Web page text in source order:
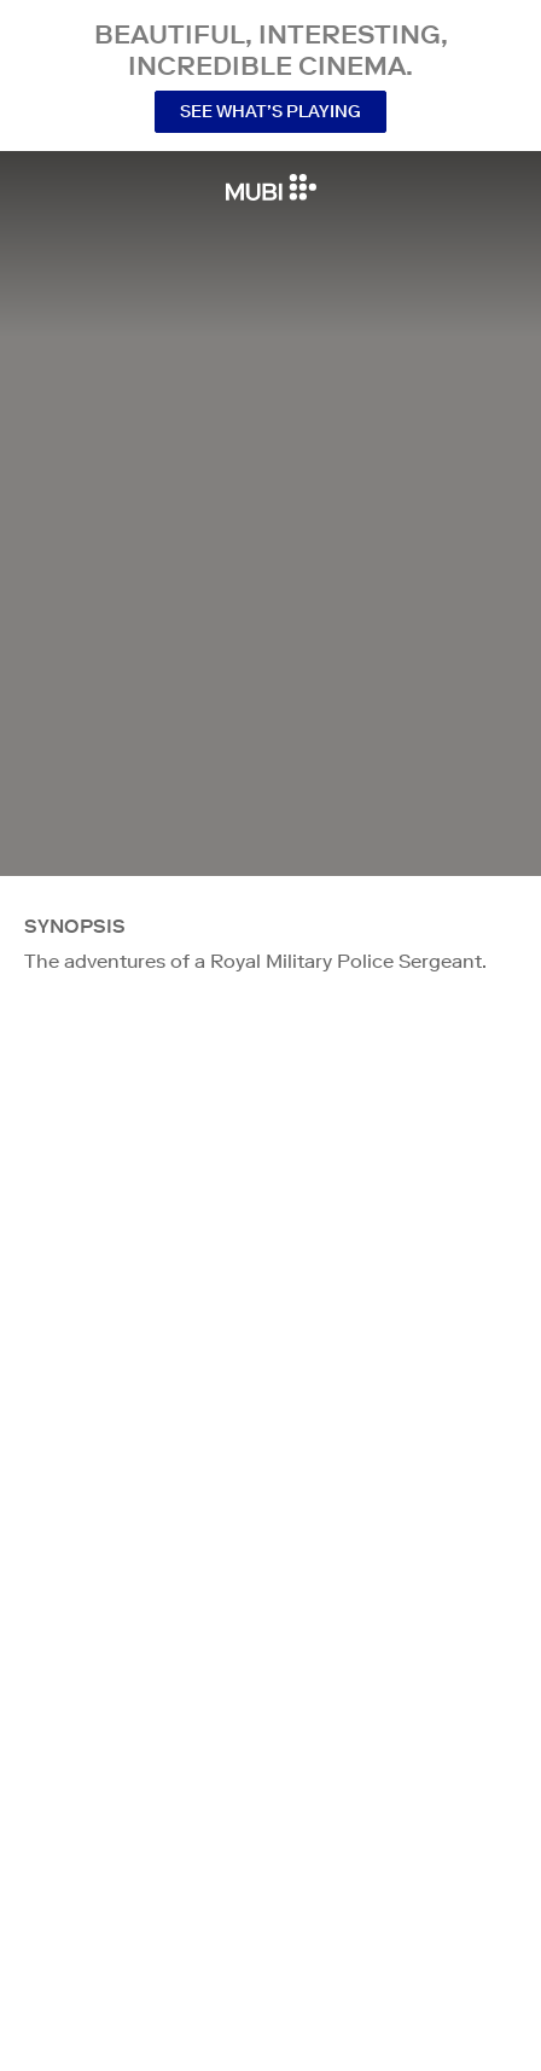
BEAUTIFUL, INTERESTING,
INCREDIBLE CINEMA.
SEE WHAT’S PLAYING
SYNOPSIS
The adventures of a Royal Military Police Sergeant.